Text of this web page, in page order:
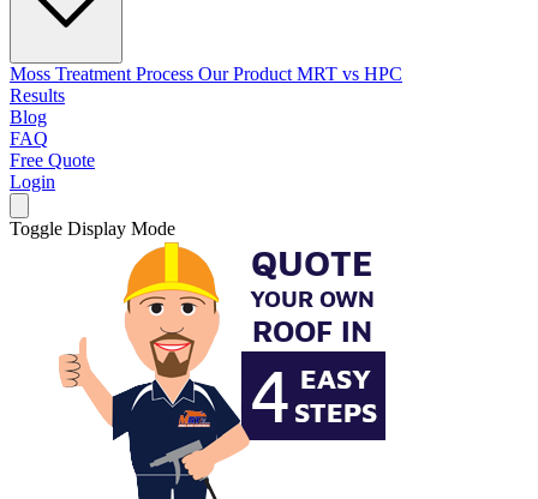
Moss Treatment Process Our Product MRT vs HPC
Results
Blog
FAQ
Free Quote
Login
Toggle Display Mode